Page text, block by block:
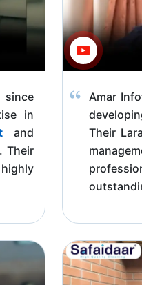
in
and
Their
Amar
Their